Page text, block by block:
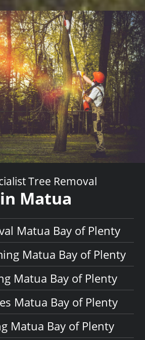
Tree Removal
Matua
Matua Bay of Plenty
Matua Bay of Plenty
Matua Bay of Plenty
Matua Bay of Plenty
Matua Bay of Plenty